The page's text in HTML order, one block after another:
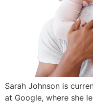
Sarah Johnson is
at Google, where she